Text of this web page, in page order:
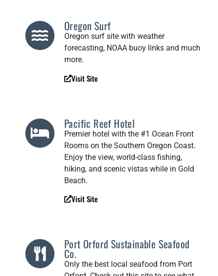
Oregon Surf
Oregon surf site with weather
forecasting, NOAA buoy links and much
more.
Visit Site
Pacific Reef Hotel
Premier hotel with the #1 Ocean Front
Rooms on the Southern Oregon Coast.
Enjoy the view, world-class fishing,
hiking, and scenic vistas while in Gold
Beach.
Visit Site
Port Orford Sustainable Seafood
Co.
Only the best local seafood from Port